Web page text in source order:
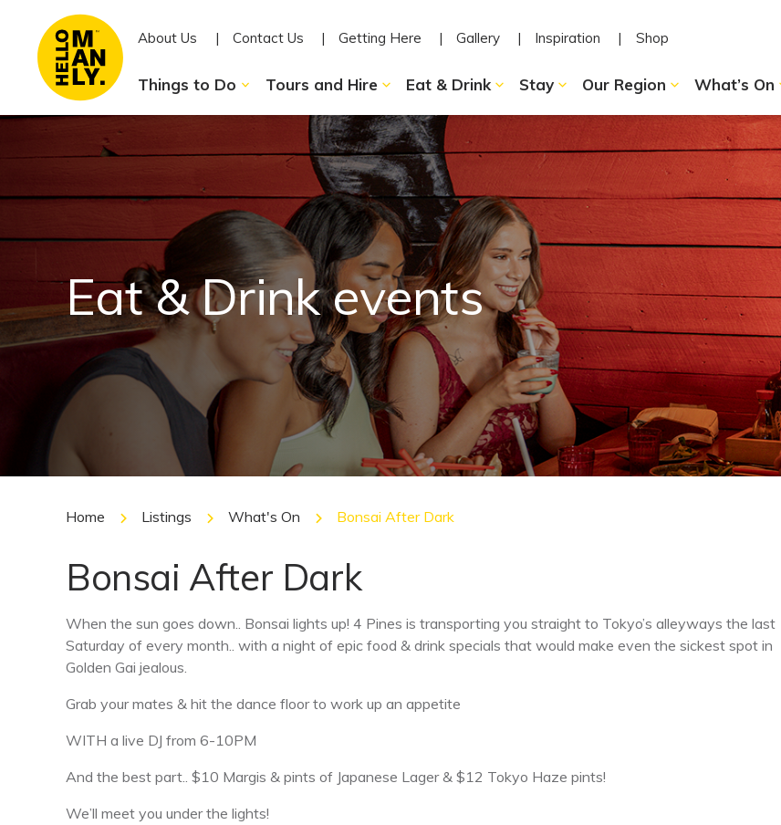
Things to Do Tours and Hire Eat & Drink Stay Our Region What’s On
About Us Contact Us Getting Here Gallery Inspiration Shop
Eat & Drink events
Home Listings What's On Bonsai After Dark
Bonsai After Dark
When the sun goes down.. Bonsai lights up! 4 Pines is transporting you straight to Tokyo’s alleyways the last
Saturday of every month.. with a night of epic food & drink specials that would make even the sickest spot in
Golden Gai jealous.
Grab your mates & hit the dance floor to work up an appetite
WITH a live DJ from 6-10PM
And the best part.. $10 Margis & pints of Japanese Lager & $12 Tokyo Haze pints!
We’ll meet you under the lights!